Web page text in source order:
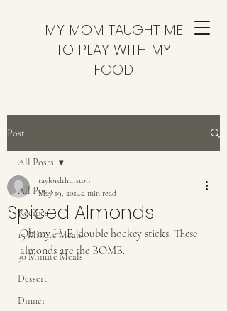
MY MOM TAUGHT ME
TO PLAY WITH MY
FOOD
Post
All Posts
Recipes
15 Minute Meals
30 Minute Meals
Dessert
Dinner
All Posts
Spiced Almonds
taylordthurston
May 19, 20142 min read
Oh my H. E. double hockey sticks. These
almonds are the BOMB.